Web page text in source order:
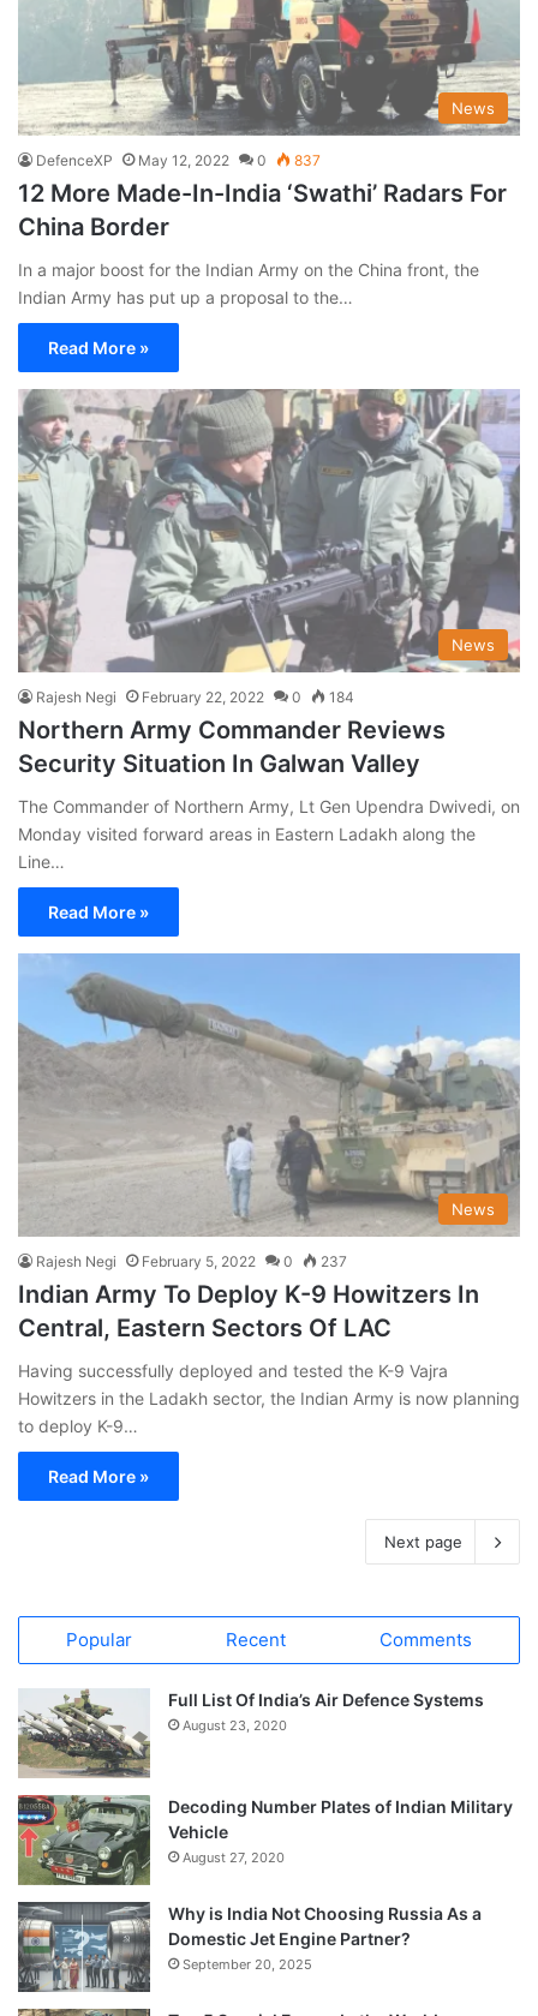
News
DefenceXP May 12, 2022 0 837
12 More Made-In-India ‘Swathi’ Radars For
China Border
In a major boost for the Indian Army on the China front, the
Indian Army has put up a proposal to the…
Read More »
News
Rajesh Negi February 22, 2022 0 184
Northern Army Commander Reviews
Security Situation In Galwan Valley
The Commander of Northern Army, Lt Gen Upendra Dwivedi, on
Monday visited forward areas in Eastern Ladakh along the
Line…
Read More »
News
Rajesh Negi February 5, 2022 0 237
Indian Army To Deploy K-9 Howitzers In
Central, Eastern Sectors Of LAC
Having successfully deployed and tested the K-9 Vajra
Howitzers in the Ladakh sector, the Indian Army is now planning
to deploy K-9…
Read More »
Next page
Popular Recent Comments
Full List Of India’s Air Defence Systems
August 23, 2020
Decoding Number Plates of Indian Military
Vehicle
August 27, 2020
Why is India Not Choosing Russia As a
Domestic Jet Engine Partner?
September 20, 2025